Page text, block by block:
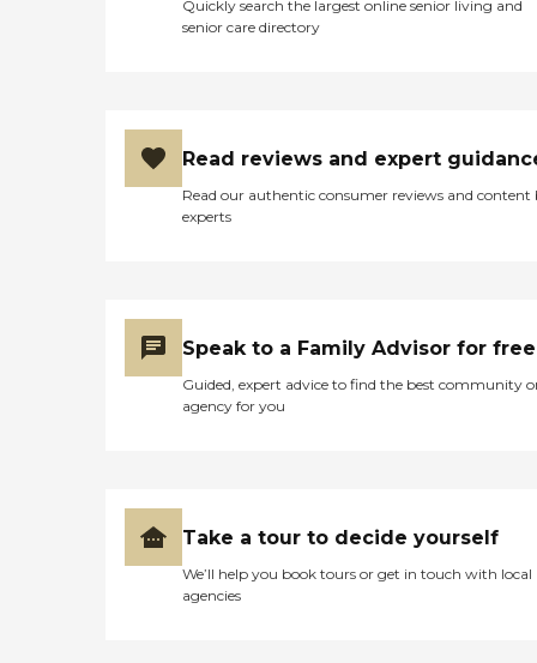
Quickly search the largest online senior living and
senior care directory
Read reviews and expert
Read our authentic consumer reviews and content
experts
Speak to a Family Advisor for free
Guided, expert advice to find the best community
agency for you
Take a tour to decide yourself
We’ll help you book tours or get in touch with local
agencies